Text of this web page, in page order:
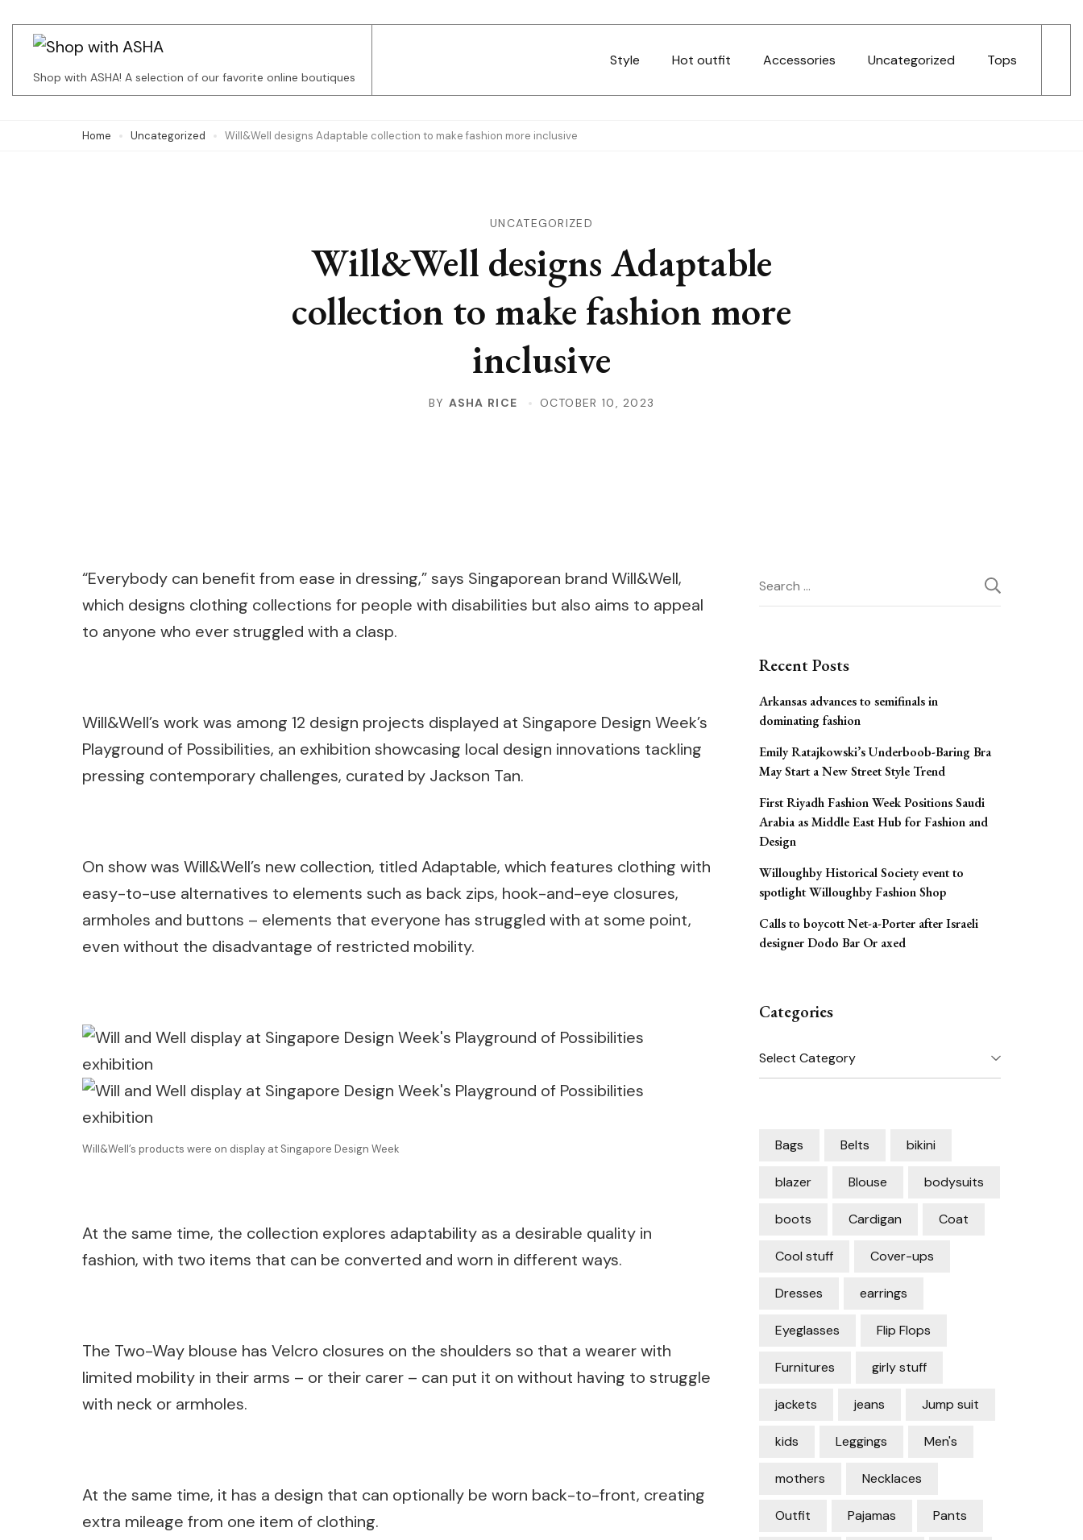
(Press
Shop with ASHA! A selection of our favorite online boutiques
Style Hot outfit Accessories Uncategorized Tops
Home Uncategorized Will&Well designs Adaptable collection to make fashion more inclusive
UNCATEGORIZED
Will&Well designs Adaptable
collection to make fashion more
inclusive
BY ASHA RICE OCTOBER 10, 2023
“Everybody can benefit from ease in dressing,” says Singaporean brand Will&Well,
which designs clothing collections for people with disabilities but also aims to appeal
to anyone who ever struggled with a clasp.
Will&Well’s work was among 12 design projects displayed at Singapore Design Week’s
Playground of Possibilities, an exhibition showcasing local design innovations tackling
pressing contemporary challenges, curated by Jackson Tan.
On show was Will&Well’s new collection, titled Adaptable, which features clothing with
easy-to-use alternatives to elements such as back zips, hook-and-eye closures,
armholes and buttons – elements that everyone has struggled with at some point,
even without the disadvantage of restricted mobility.
Will&Well’s products were on display at Singapore Design Week
At the same time, the collection explores adaptability as a desirable quality in
fashion, with two items that can be converted and worn in different ways.
The Two-Way blouse has Velcro closures on the shoulders so that a wearer with
limited mobility in their arms – or their carer – can put it on without having to struggle
with neck or armholes.
At the same time, it has a design that can optionally be worn back-to-front, creating
extra mileage from one item of clothing.
Search
for:
Recent Posts
Arkansas advances to semifinals in
dominating fashion
Emily Ratajkowski’s Underboob-Baring Bra
May Start a New Street Style Trend
First Riyadh Fashion Week Positions Saudi
Arabia as Middle East Hub for Fashion and
Design
Willoughby Historical Society event to
spotlight Willoughby Fashion Shop
Calls to boycott Net-a-Porter after Israeli
designer Dodo Bar Or axed
Categories
Categories
Bags Belts bikini
blazer Blouse bodysuits
boots Cardigan Coat
Cool stuff Cover-ups
Dresses earrings
Eyeglasses Flip Flops
Furnitures girly stuff
jackets jeans Jump suit
kids Leggings Men's
mothers Necklaces
Outfit Pajamas Pants